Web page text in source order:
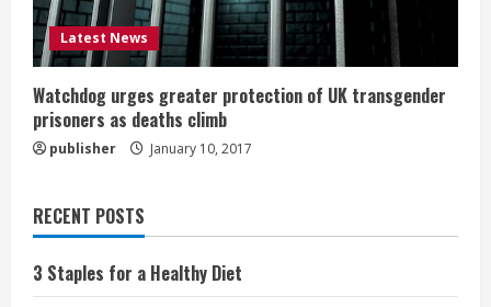
Latest News
Watchdog urges greater protection of UK transgender
prisoners as deaths climb
publisher January 10, 2017
RECENT POSTS
3 Staples for a Healthy Diet